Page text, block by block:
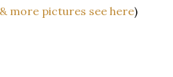
more pictures see here)